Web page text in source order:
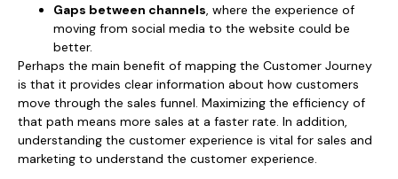
Gaps between channels , where the experience of
moving from social media to the website could be
better.
Perhaps the main benefit of mapping the Customer Journey
is that it provides clear information about how customers
move through the sales funnel. Maximizing the efficiency of
that path means more sales at a faster rate. In addition,
understanding the customer experience is vital for sales and
marketing to understand the customer experience.